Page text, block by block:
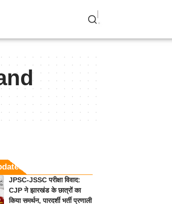
JPSC-JSSC परीक्षा विवाद:
CJP ने झारखंड के छात्रों का
किया समर्थन, पारदर्शी भर्ती प्रणाली